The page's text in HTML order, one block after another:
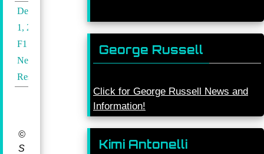
December
1, 2024
F1
News
Results
©
S
George Russell
Click for George Russell News and
Information!
Kimi Antonelli